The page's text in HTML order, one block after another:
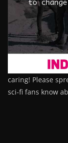
caring! Please
sci-fi fans know